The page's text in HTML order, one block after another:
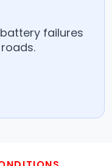
failures